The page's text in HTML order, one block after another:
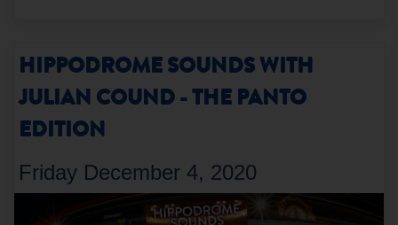
HIPPODROME SOUNDS WITH
JULIAN COUND - THE PANTO
EDITION
Friday December 4, 2020